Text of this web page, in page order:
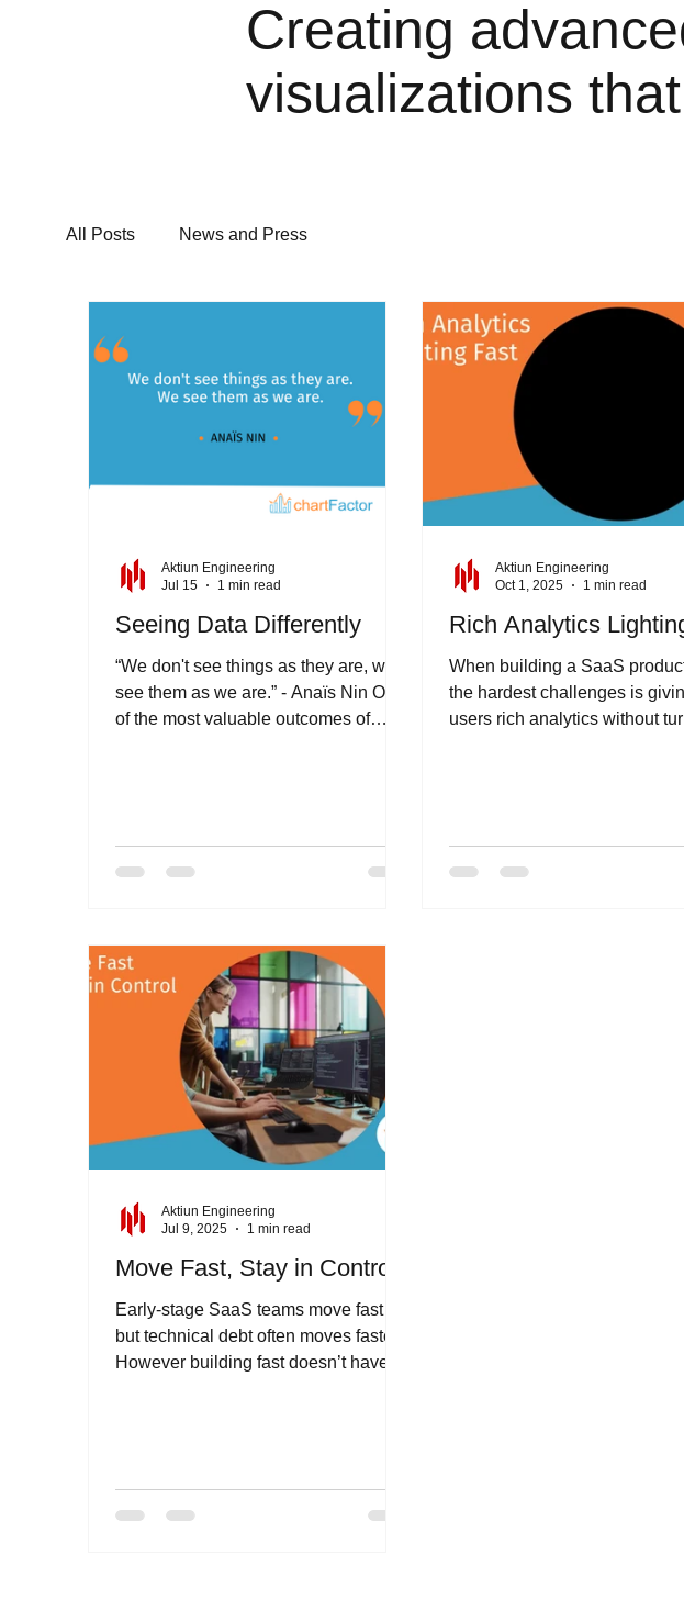
Creating
visualizations
All Posts News and Press
Seeing Data Differently
“We don't see things as they are, we
see them as we are.” - Anaïs Nin One
of the most valuable outcomes of
volumes of data it becomes
increasingly important for them to
most useful insights often emerge
when users can explore data freely,
uncover relationships, and view
Aktiun Engineering
Jul 15
1 min read
Rich Analytics
When building a SaaS
the hardest challenges is
users rich analytics without
Aktiun Engineering
Oct 1, 2025
1 min read
Move Fast, Stay in Control
Early-stage SaaS teams move fast -
but technical debt often moves faster.
However building fast doesn’t have to
Aktiun Engineering
Jul 9, 2025
1 min read